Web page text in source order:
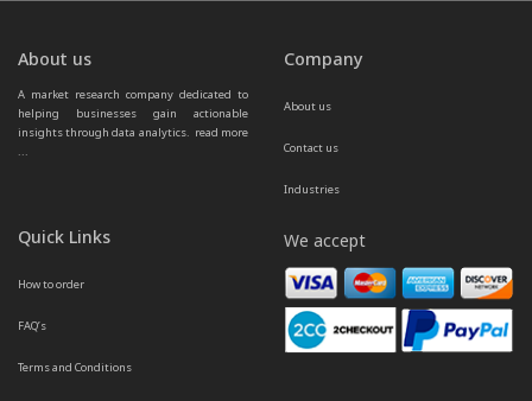
About us
A market research company dedicated to
helping businesses gain actionable
insights through data analytics. read more
...
Company
About us
Contact us
Industries
Quick Links
How to order
FAQ’s
Terms and Conditions
We accept